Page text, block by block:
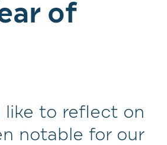
of
like to reflect on
notable for our